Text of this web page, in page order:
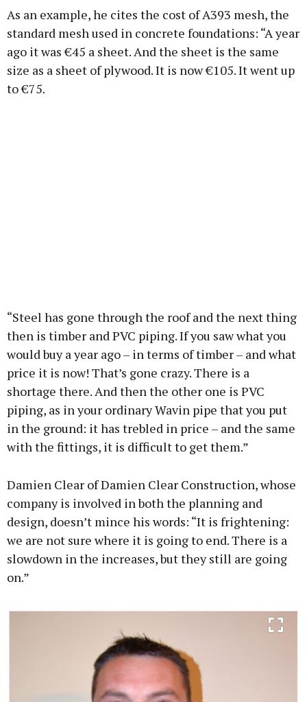
As an example, he cites the cost of A393 mesh, the
standard mesh used in concrete foundations: “A year
ago it was €45 a sheet. And the sheet is the same
size as a sheet of plywood. It is now €105. It went up
to €75.
“Steel has gone through the roof and the next thing
then is timber and PVC piping. If you saw what you
would buy a year ago – in terms of timber – and what
price it is now! That’s gone crazy. There is a
shortage there. And then the other one is PVC
piping, as in your ordinary Wavin pipe that you put
in the ground: it has trebled in price – and the same
with the fittings, it is difficult to get them.”
Damien Clear of Damien Clear Construction, whose
company is involved in both the planning and
design, doesn’t mince his words: “It is frightening:
we are not sure where it is going to end. There is a
slowdown in the increases, but they still are going
on.”